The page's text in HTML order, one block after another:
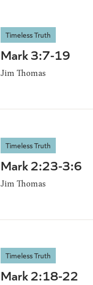
Timeless Truth
Mark 3:7-19
Jim Thomas
Timeless Truth
Mark 2:23-3:6
Jim Thomas
Timeless Truth
Mark 2:18-22